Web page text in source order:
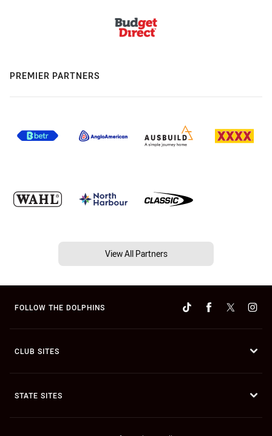
PREMIER PARTNERS
View All Partners
FOLLOW THE DOLPHINS
CLUB SITES
STATE SITES